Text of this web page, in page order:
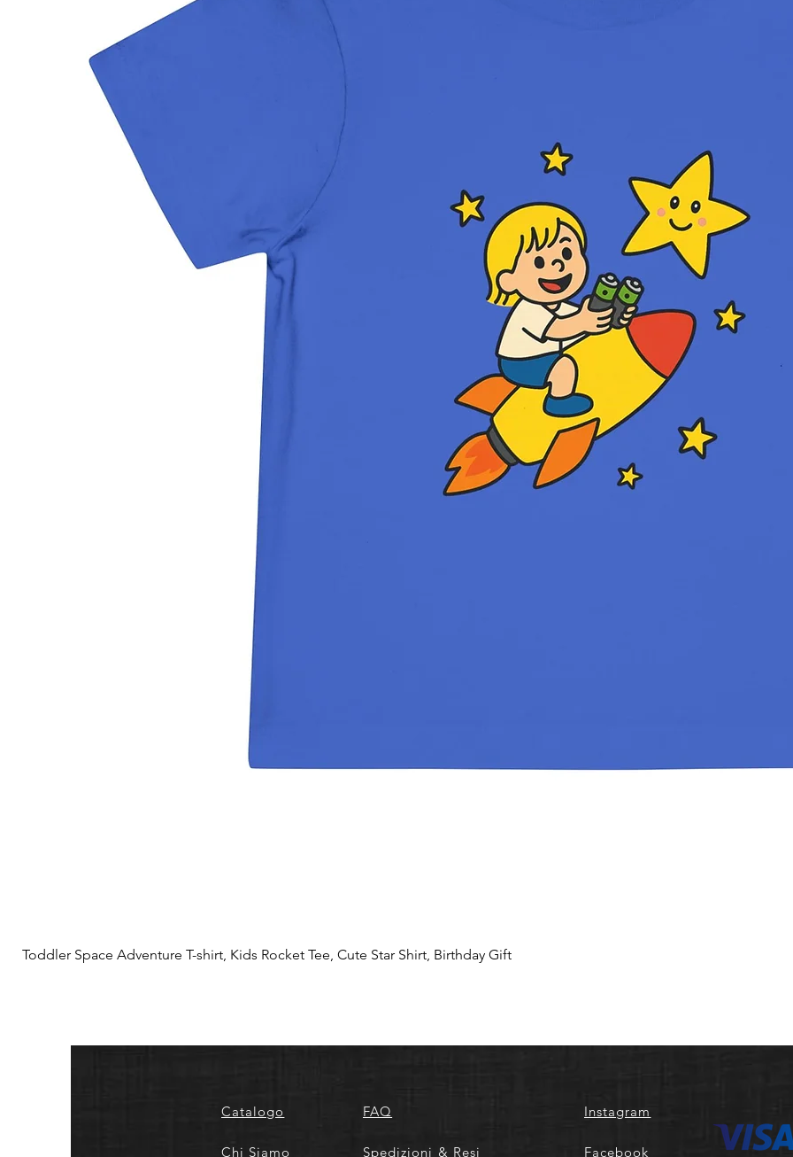
Toddler Space Adventure T-shirt, Kids Rocket Tee, Cute Star Shirt, Birthday Gift
Catalogo
Chi Siamo
FAQ
Spedizioni & Resi
Instagram
Facebook